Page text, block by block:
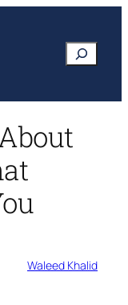
Search
Waleed Khalid